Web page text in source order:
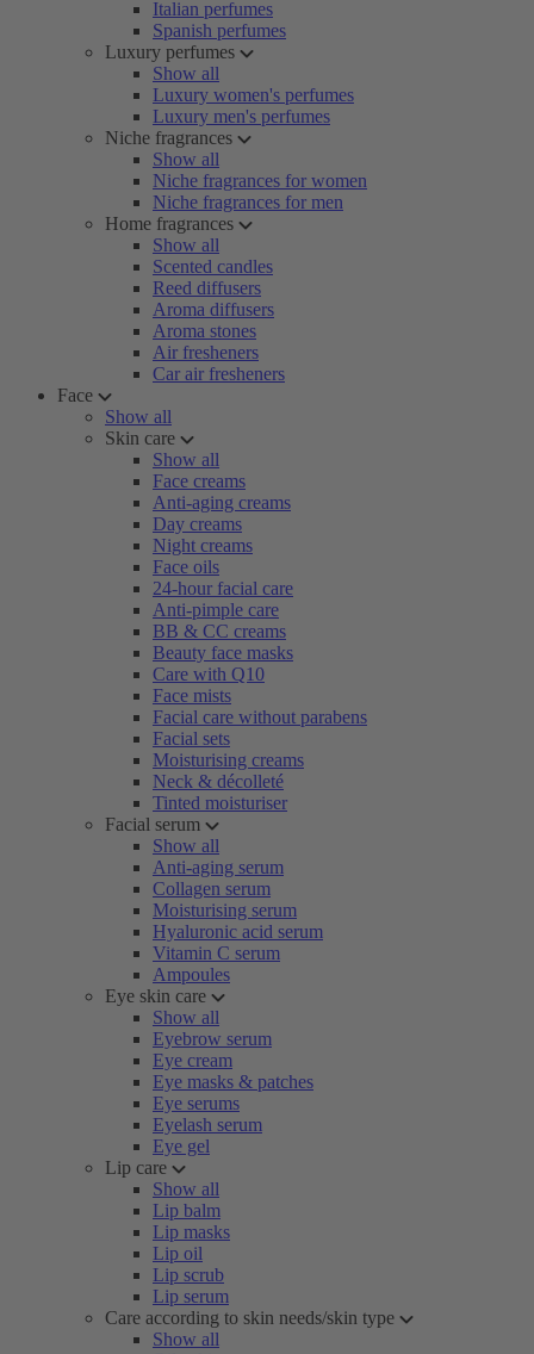
Italian perfumes
Spanish perfumes
Luxury perfumes
Show all
Luxury women's perfumes
Luxury men's perfumes
Niche fragrances
Show all
Niche fragrances for women
Niche fragrances for men
Home fragrances
Show all
Scented candles
Reed diffusers
Aroma diffusers
Aroma stones
Air fresheners
Car air fresheners
Face
Show all
Skin care
Show all
Face creams
Anti-aging creams
Day creams
Night creams
Face oils
24-hour facial care
Anti-pimple care
BB & CC creams
Beauty face masks
Care with Q10
Face mists
Facial care without parabens
Facial sets
Moisturising creams
Neck & décolleté
Tinted moisturiser
Facial serum
Show all
Anti-aging serum
Collagen serum
Moisturising serum
Hyaluronic acid serum
Vitamin C serum
Ampoules
Eye skin care
Show all
Eyebrow serum
Eye cream
Eye masks & patches
Eye serums
Eyelash serum
Eye gel
Lip care
Show all
Lip balm
Lip masks
Lip oil
Lip scrub
Lip serum
Care according to skin needs/skin type
Show all